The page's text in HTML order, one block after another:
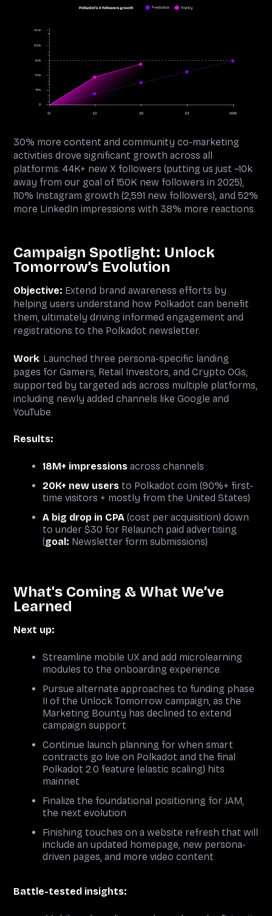
30% more content and community co-marketing
activities drove significant growth across all
platforms: 44K+ new X followers (putting us just ~10k
away from our goal of 150K new followers in 2025),
110% Instagram growth (2,591 new followers), and 52%
more LinkedIn impressions with 38% more reactions.
Campaign Spotlight: Unlock
Tomorrow’s Evolution
Objective: Extend brand awareness efforts by
helping users understand how Polkadot can benefit
them, ultimately driving informed engagement and
registrations to the Polkadot newsletter.
Work: Launched three persona-specific landing
pages for Gamers, Retail Investors, and Crypto OGs,
supported by targeted ads across multiple platforms,
including newly added channels like Google and
YouTube.
Results:
18M+ impressions across channels
20K+ new users to Polkadot.com (90%+ first-
time visitors + mostly from the United States)
A big drop in CPA (cost per acquisition) down
to under $30 for Relaunch paid advertising
(goal: Newsletter form submissions)
What's Coming & What We’ve
Learned
Next up:
Streamline mobile UX and add microlearning
modules to the onboarding experience.
Pursue alternate approaches to funding phase
II of the Unlock Tomorrow campaign, as the
Marketing Bounty has declined to extend
campaign support
Continue launch planning for when smart
contracts go live on Polkadot and the final
Polkadot 2.0 feature (elastic scaling) hits
mainnet
Finalize the foundational positioning for JAM,
the next evolution
Finishing touches on a website refresh that will
include an updated homepage, new persona-
driven pages, and more video content
Battle-tested insights: